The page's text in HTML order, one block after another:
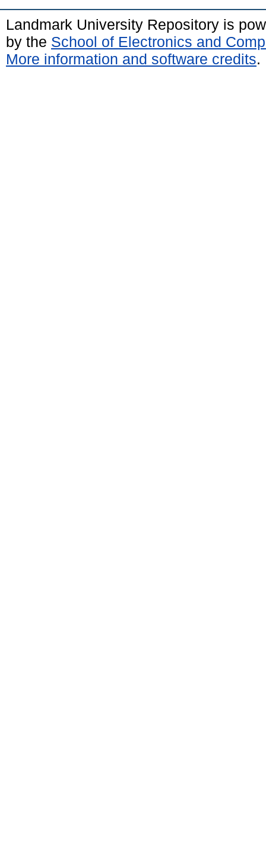
Landmark University Repository is
by the School of Electronics and
More information and software credits.